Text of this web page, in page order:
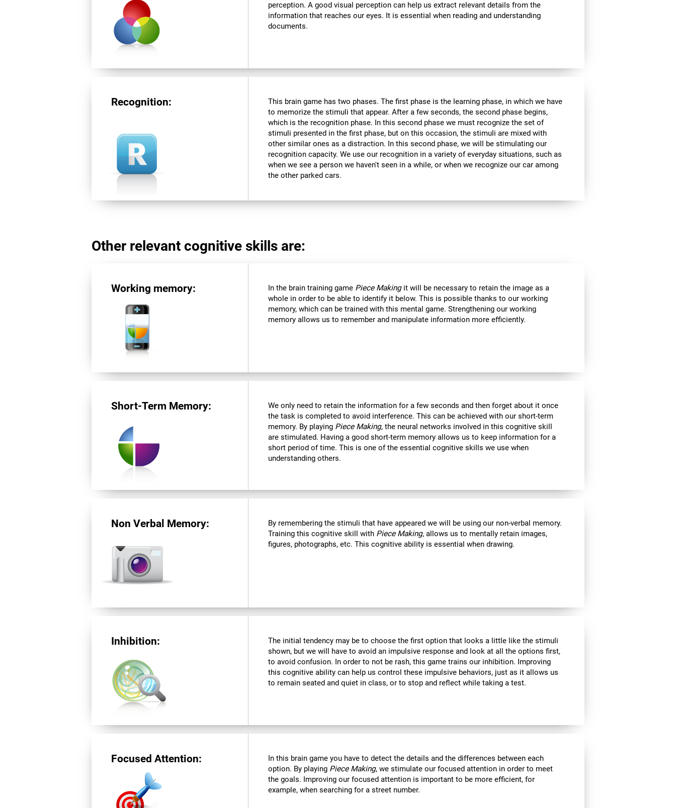
perception. A good visual perception can help us extract relevant details from the
information that reaches our eyes. It is essential when reading and understanding
documents.
Recognition:
This brain game has two phases. The first phase is the learning phase, in which we have
to memorize the stimuli that appear. After a few seconds, the second phase begins,
which is the recognition phase. In this second phase we must recognize the set of
stimuli presented in the first phase, but on this occasion, the stimuli are mixed with
other similar ones as a distraction. In this second phase, we will be stimulating our
recognition capacity. We use our recognition in a variety of everyday situations, such as
when we see a person we haven't seen in a while, or when we recognize our car among
the other parked cars.
Other relevant cognitive skills are:
Working memory: In the brain training game Piece Makingit will be necessary to retain the image as a
whole in order to be able to identify it below. This is possible thanks to our working
memory, which can be trained with this mental game. Strengthening our working
memory allows us to remember and manipulate information more efficiently.
Short-Term Memory:
We only need to retain the information for a few seconds and then forget about it once
the task is completed to avoid interference. This can be achieved with our short-term
memory. By playing Piece Making, the neural networks involved in this cognitive skill
are stimulated. Having a good short-term memory allows us to keep information for a
short period of time. This is one of the essential cognitive skills we use when
understanding others.
Non Verbal Memory:
By remembering the stimuli that have appeared we will be using our non-verbal memory.
Training this cognitive skill with Piece Making, allows us to mentally retain images,
figures, photographs, etc. This cognitive ability is essential when drawing.
Inhibition:
The initial tendency may be to choose the first option that looks a little like the stimuli
shown, but we will have to avoid an impulsive response and look at all the options first,
to avoid confusion. In order to not be rash, this game trains our inhibition. Improving
this cognitive ability can help us control these impulsive behaviors, just as it allows us
to remain seated and quiet in class, or to stop and reflect while taking a test.
Focused Attention:
In this brain game you have to detect the details and the differences between each
option. By playing Piece Making, we stimulate our focused attention in order to meet
the goals. Improving our focused attention is important to be more efficient, for
example, when searching for a street number.